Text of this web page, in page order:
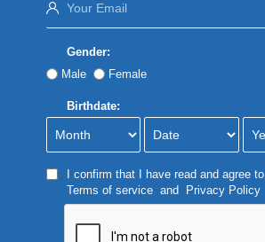
Gender:
Male
Female
Birthdate:
I confirm that I have read and agree to
Terms of serviceand Privacy Policy